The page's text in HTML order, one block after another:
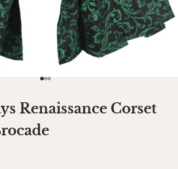
Go to item 1
Go to item 2
Go to item 3
Renaissance Corset